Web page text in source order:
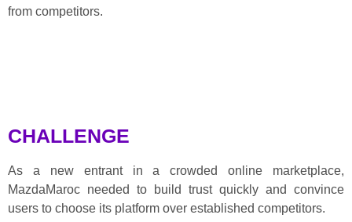
from competitors.
CHALLENGE
As a new entrant in a crowded online marketplace,
MazdaMaroc needed to build trust quickly and convince
users to choose its platform over established competitors.